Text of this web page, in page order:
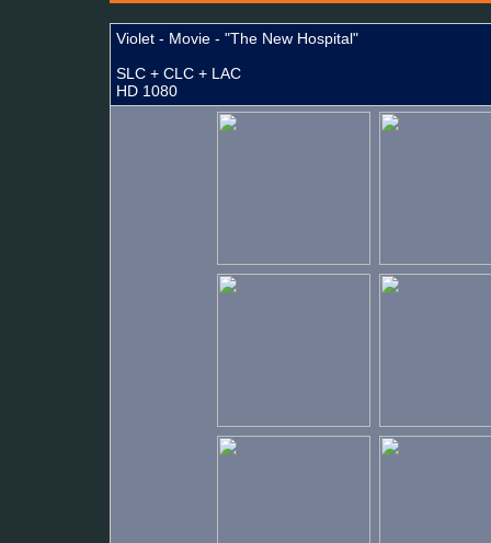
Violet - Movie - "The New Hospital"
SLC + CLC + LAC
HD 1080